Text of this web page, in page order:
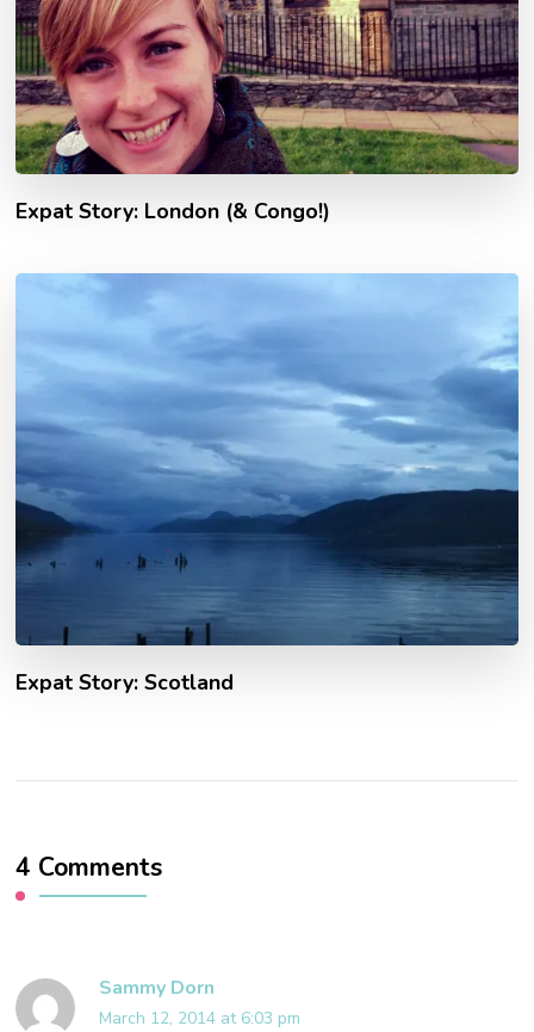
Expat Story: London (& Congo!)
Expat Story: Scotland
4 Comments
Sammy Dorn
March 12, 2014 at 6:03 pm